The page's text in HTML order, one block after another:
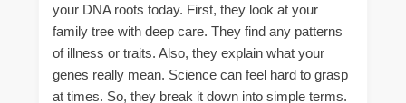
your DNA roots today. First, they look at your
family tree with deep care. They find any patterns
of illness or traits. Also, they explain what your
genes really mean. Science can feel hard to grasp
at times. So, they break it down into simple terms.